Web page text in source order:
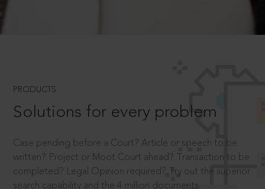
PRODUCTS
Solutions for every problem
Case pending before a Court? Article or speech to be
written? Project or Moot Court ahead? Transaction to be
completed? Legal Opinion required? Try out the superior
search capability and the 4 million documents.